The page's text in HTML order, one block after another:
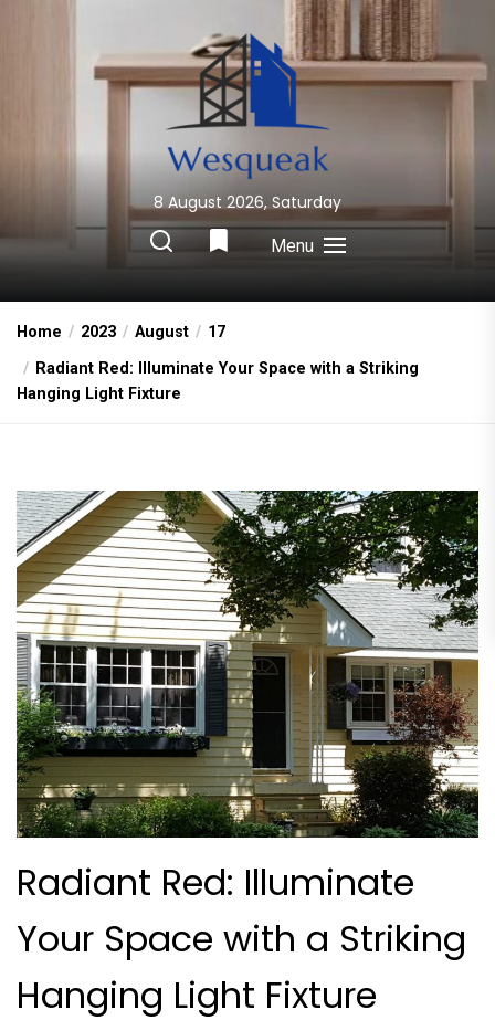
Wesqueak
Creative Home Sharing Site
8 August 2026, Saturday
Menu
Home 2023 August
17
Radiant Red: Illuminate Your Space with a Striking
Hanging Light Fixture
Radiant Red: Illuminate
Your Space with a Striking
Hanging Light Fixture